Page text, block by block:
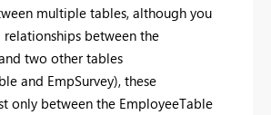
multiple tables, although you
relationships between the
two other tables
and EmpSurvey), these
only between the EmployeeTable